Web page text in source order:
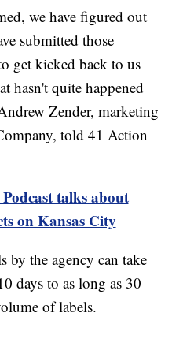
we have figured out
submitted those
get kicked back to us
hasn't quite happened
Zender, marketing
told 41 Action
talks about
on Kansas City
by the agency can take
days to as long as 30
of labels.